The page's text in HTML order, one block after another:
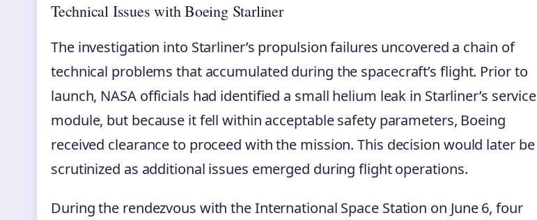
Technical Issues with Boeing Starliner
The investigation into Starliner’s propulsion failures uncovered a chain of
technical problems that accumulated during the spacecraft’s flight. Prior to
launch, NASA officials had identified a small helium leak in Starliner’s service
module, but because it fell within acceptable safety parameters, Boeing
received clearance to proceed with the mission. This decision would later be
scrutinized as additional issues emerged during flight operations.
During the rendezvous with the International Space Station on June 6, four